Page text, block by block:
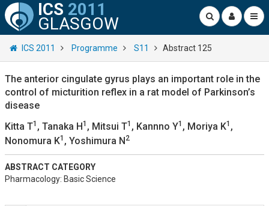
ICS 2011
GLASGOW
ICS 2011 Programme S11 Abstract 125
The anterior cingulate gyrus plays an important role in the
control of micturition reflex in a rat model of Parkinson’s
disease
Kitta T1 , Tanaka H1 , Mitsui T1 , Kannno Y1 , Moriya K1 ,
Nonomura K1 , Yoshimura N2
ABSTRACT CATEGORY
Pharmacology: Basic Science